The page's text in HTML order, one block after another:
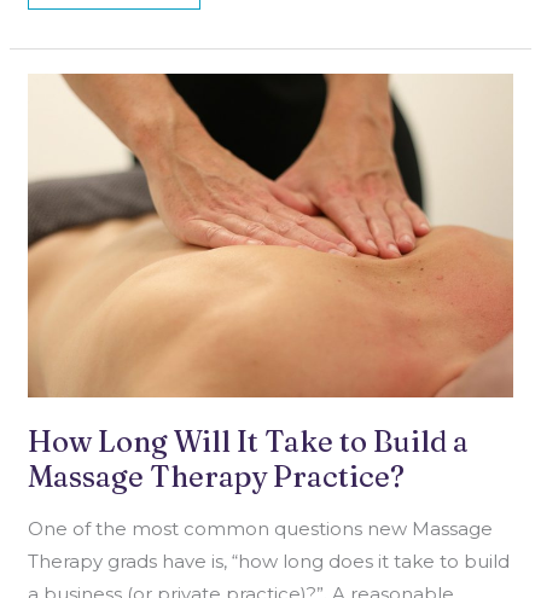
How Long Will It Take to Build a
Massage Therapy Practice?
One of the most common questions new Massage
Therapy grads have is, “how long does it take to build
HOW
LONG
WILL
A
MASSAGE
THERAPY
PRACTICE?